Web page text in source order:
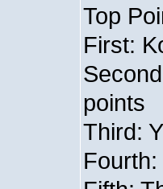
Top
First:
points
Third: